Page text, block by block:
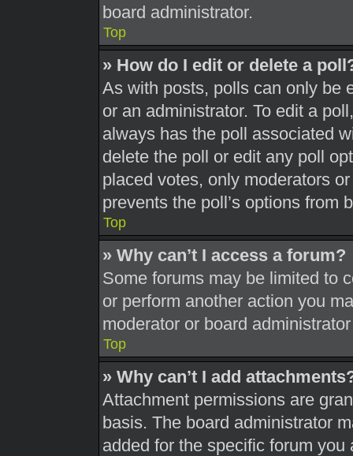
board administrator.
Top
» How do I edit or delete a
As with posts, polls can only be
or an administrator. To edit a
always has the poll associated
delete the poll or edit any poll
placed votes, only moderators
prevents the poll’s options from
Top
» Why can’t I access a forum?
Some forums may be limited to
or perform another action you
moderator or board
Top
» Why can’t I add
Attachment permissions are
basis. The board administrator
added for the specific forum